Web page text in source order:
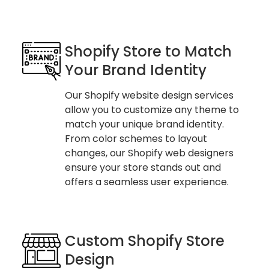
Shopify Store to Match
Your Brand Identity
Our Shopify website design services
allow you to customize any theme to
match your unique brand identity.
From color schemes to layout
changes, our Shopify web designers
ensure your store stands out and
offers a seamless user experience.
Custom Shopify Store
Design